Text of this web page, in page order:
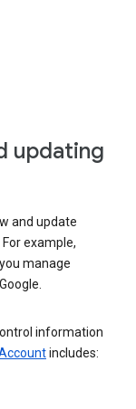
updating
and update
example,
manage
information
includes: